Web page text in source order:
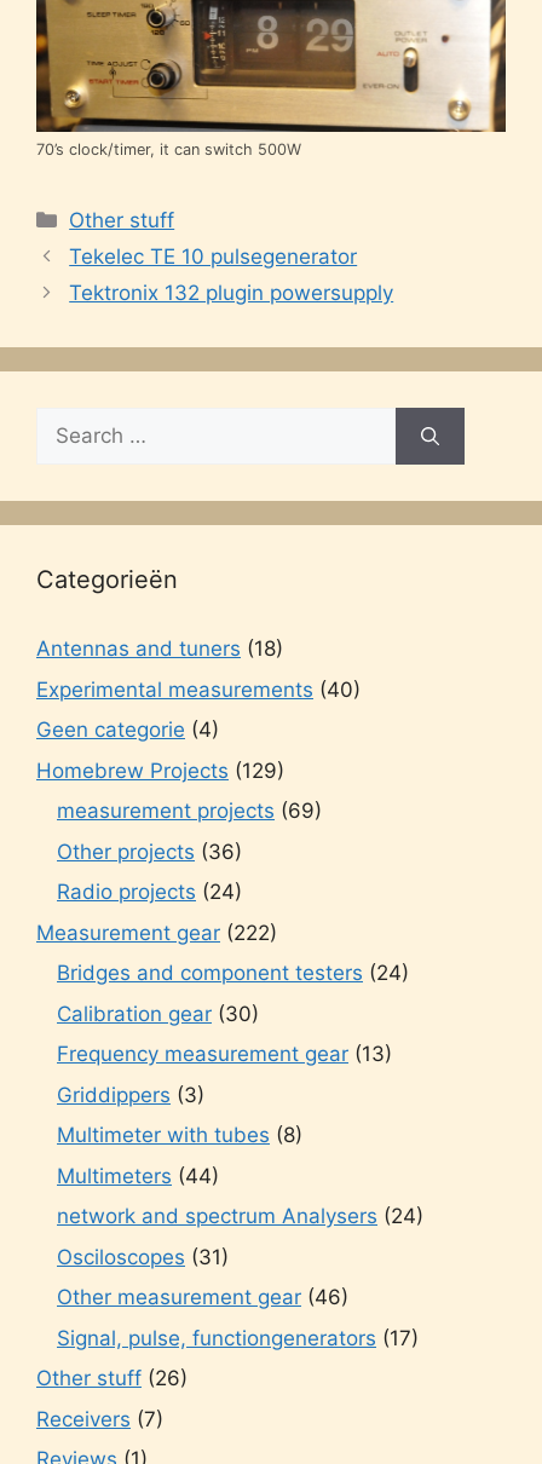
70’s clock/timer, it can switch 500W
Categories
Other stuff
Tekelec TE 10 pulsegenerator
Tektronix 132 plugin powersupply
Search
for:
Categorieën
Antennas and tuners (18)
Experimental measurements (40)
Geen categorie (4)
Homebrew Projects (129)
measurement projects (69)
Other projects (36)
Radio projects (24)
Measurement gear (222)
Bridges and component testers (24)
Calibration gear (30)
Frequency measurement gear (13)
Griddippers (3)
Multimeter with tubes (8)
Multimeters (44)
network and spectrum Analysers (24)
Osciloscopes (31)
Other measurement gear (46)
Signal, pulse, functiongenerators (17)
Other stuff (26)
Receivers (7)